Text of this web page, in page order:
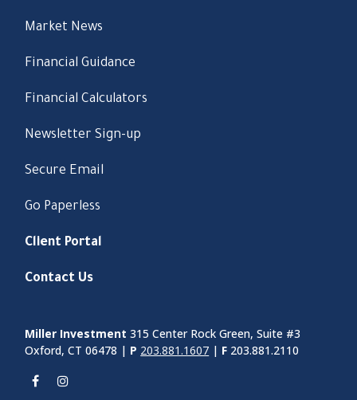
Market News
Financial Guidance
Financial Calculators
Newsletter Sign-up
Secure Email
Go Paperless
Client Portal
Contact Us
Miller Investment 315 Center Rock Green, Suite #3
Oxford, CT 06478 | P 203.881.1607 | F 203.881.2110